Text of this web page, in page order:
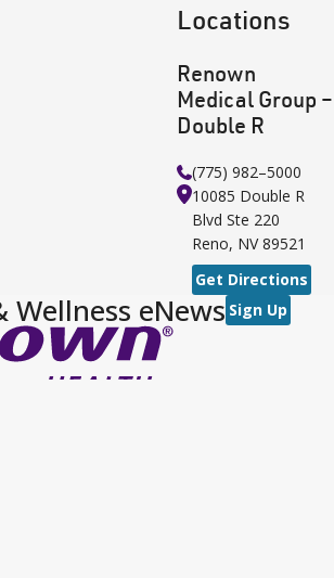
Locations
Renown
Medical Group –
Double R
(775) 982–5000
10085 Double R
Blvd Ste 220
Reno, NV 89521
Get Directions
Wellness eNews Sign Up